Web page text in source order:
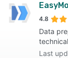
4.8
Data
Last